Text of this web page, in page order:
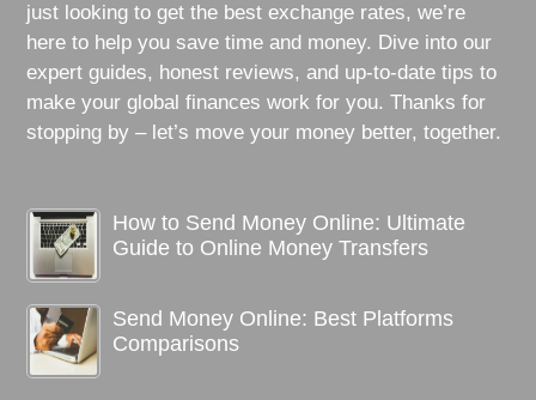
just looking to get the best exchange rates, we’re
here to help you save time and money. Dive into our
expert guides, honest reviews, and up-to-date tips to
make your global finances work for you. Thanks for
stopping by – let’s move your money better, together.
How to Send Money Online: Ultimate
Guide to Online Money Transfers
Send Money Online: Best Platforms
Comparisons